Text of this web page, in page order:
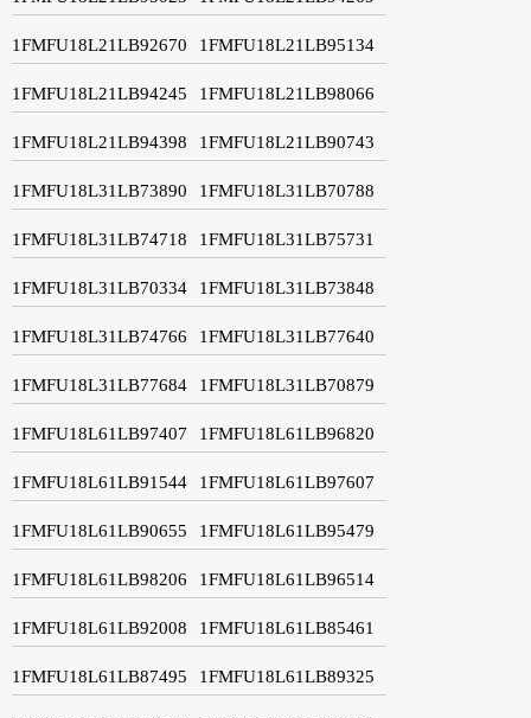
1FMFU18L21LB92670 1FMFU18L21LB95134
1FMFU18L21LB94245 1FMFU18L21LB98066
1FMFU18L21LB94398 1FMFU18L21LB90743
1FMFU18L31LB73890 1FMFU18L31LB70788
1FMFU18L31LB74718 1FMFU18L31LB75731
1FMFU18L31LB70334 1FMFU18L31LB73848
1FMFU18L31LB74766 1FMFU18L31LB77640
1FMFU18L31LB77684 1FMFU18L31LB70879
1FMFU18L61LB97407 1FMFU18L61LB96820
1FMFU18L61LB91544 1FMFU18L61LB97607
1FMFU18L61LB90655 1FMFU18L61LB95479
1FMFU18L61LB98206 1FMFU18L61LB96514
1FMFU18L61LB92008 1FMFU18L61LB85461
1FMFU18L61LB87495 1FMFU18L61LB89325